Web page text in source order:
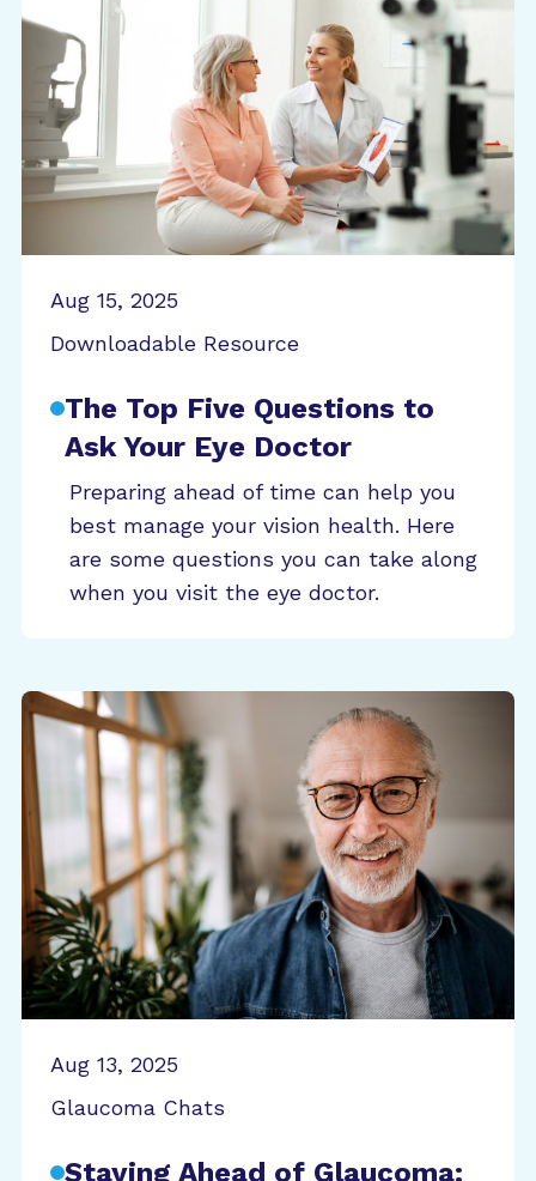
Aug 15, 2025
Downloadable Resource
The Top Five Questions to
Ask Your Eye Doctor
Preparing ahead of time can help you
best manage your vision health. Here
are some questions you can take along
when you visit the eye doctor.
Aug 13, 2025
Glaucoma Chats
Staying Ahead of Glaucoma: